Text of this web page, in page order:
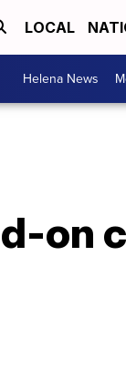
LOCAL
Helena News
on